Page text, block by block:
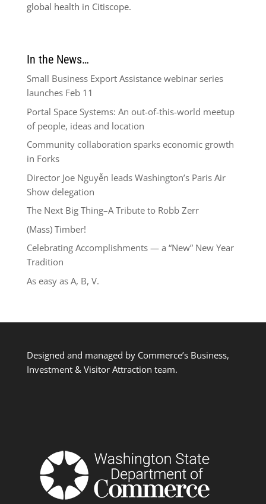
global health in Citiscope.
In the News…
Small Business Export Assistance webinar series
launches Feb 11
Portal Space Systems: An out-of-this-world meetup
of people, ideas and location
Community collaboration sparks economic growth
in Forks
Director Joe Nguyễn leads Washington’s Paris Air
Show delegation
The Next Big Thing–A Tribute to Robb Zerr
(Mass) Timber!
Celebrating Accomplishments — a “New” New Year
Tradition
As easy as A, B, V.
Designed and managed by Commerce’s Business,
Investment & Visitor Attraction team.